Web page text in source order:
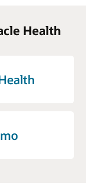
Health